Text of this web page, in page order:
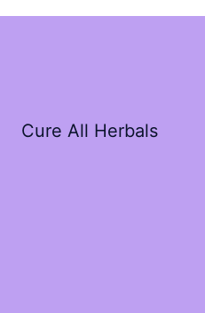
Cure All Herbals